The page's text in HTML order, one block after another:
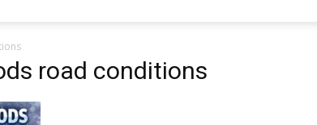
road conditions